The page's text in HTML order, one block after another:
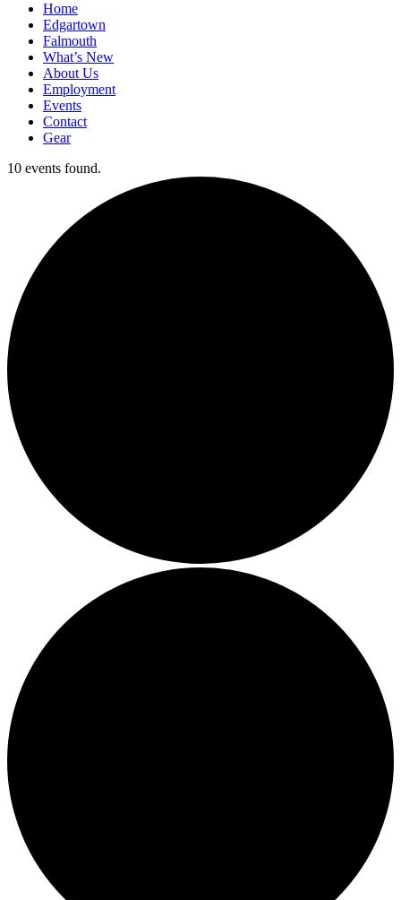
Home
Edgartown
Falmouth
What’s New
About Us
Employment
Events
Contact
Gear
10 events found.